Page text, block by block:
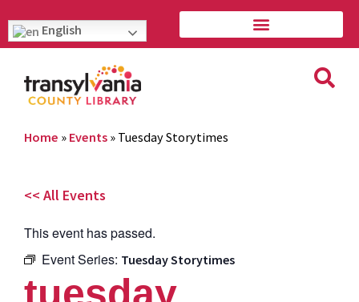
English
Home » Events » Tuesday Storytimes
<< All Events
This event has passed.
Event Series: Tuesday Storytimes